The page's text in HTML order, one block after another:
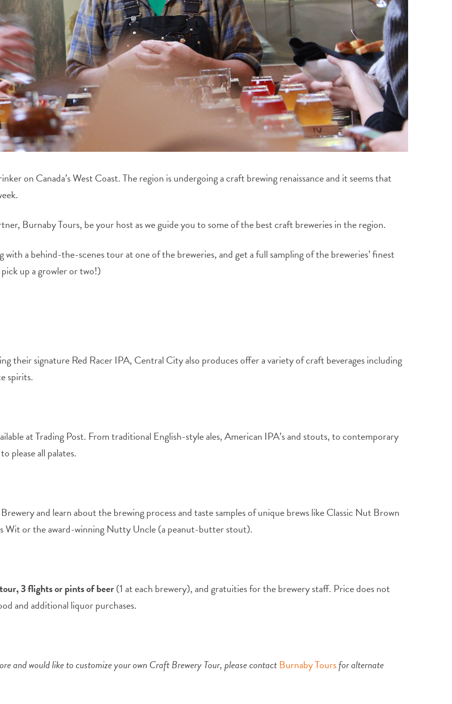
on Canada’s West Coast. The region is undergoing a craft brewing renaissance and it seems that
Burnaby Tours, be your host as we guide you to some of the best craft breweries in the region.
a behind-the-scenes tour at one of the breweries, and get a full sampling of the breweries’ finest
up a growler or two!)
their signature Red Racer IPA, Central City also produces offer a variety of craft beverages including
spirits.
at Trading Post. From traditional English-style ales, American IPA’s and stouts, to contemporary
please all palates.
and learn about the brewing process and taste samples of unique brews like Classic Nut Brown
Wit or the award-winning Nutty Uncle (a peanut-butter stout).
3 flights or pints of beer(1 at each brewery), and gratuities for the brewery staff. Price does not
and additional liquor purchases.
and would like to customize your own Craft Brewery Tour, please contact Burnaby Toursfor alternate